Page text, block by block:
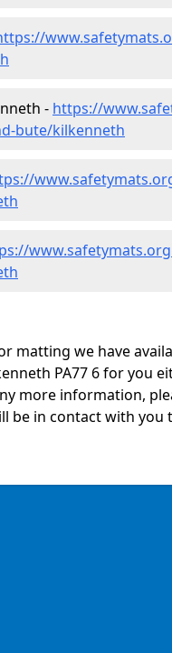
- https://
bute/kilkenneth
matting we have
PA77 6 for you
more information,
be in contact with you